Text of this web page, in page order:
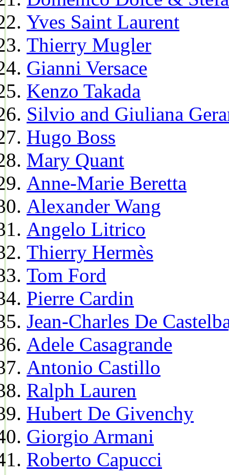
Yves Saint Laurent
Thierry Mugler
Gianni Versace
Kenzo Takada
Silvio and Giuliana
Hugo Boss
Mary Quant
Anne-Marie Beretta
Alexander Wang
Angelo Litrico
Thierry Hermès
Tom Ford
Pierre Cardin
Jean-Charles De
Adele Casagrande
Antonio Castillo
Ralph Lauren
Hubert De Givenchy
Giorgio Armani
Roberto Capucci